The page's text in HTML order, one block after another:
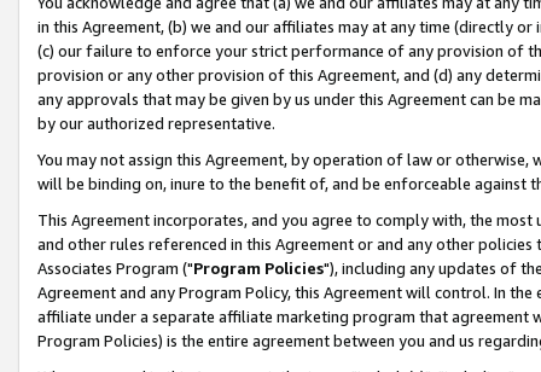
in this Agreement, (b) we and our affiliates may at any time (directly
(c) our failure to enforce your strict performance of any provision of
provision or any other provision of this Agreement, and (d) any
any approvals that may be given by us under this Agreement can be
by our authorized representative.
You may not assign this Agreement, by operation of law or
will be binding on, inure to the benefit of, and be enforceable against
This Agreement incorporates, and you agree to comply with, the
and other rules referenced in this Agreement or and any other
Associates Program ("Program Policies"), including any updates of
Agreement and any Program Policy, this Agreement will control. In
affiliate under a separate affiliate marketing program that agreement
Program Policies) is the entire agreement between you and us